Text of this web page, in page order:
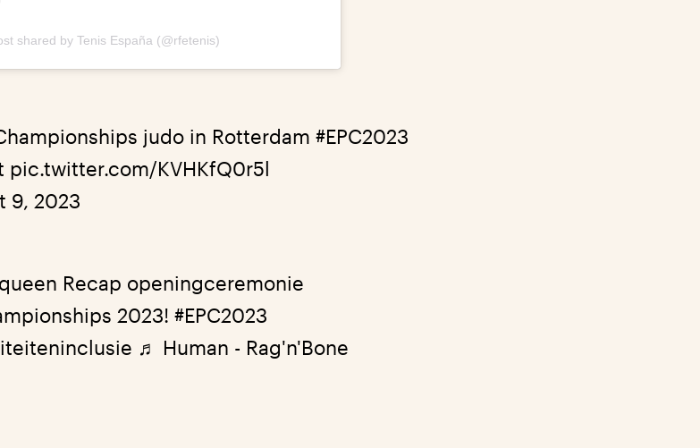
shared by Tenis España (@rfetenis)
judo in Rotterdam#EPC2023
pic.twitter.com/KVHKfQ0r5l
9, 2023
Recap openingceremonie
2023!#EPC2023
♬ Human - Rag'n'Bone